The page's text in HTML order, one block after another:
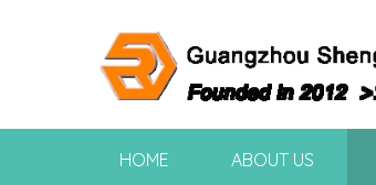
HOME ABOUT US